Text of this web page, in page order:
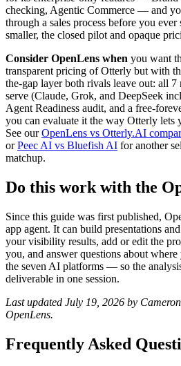
checking, Agentic Commerce — and
through a sales process before you
smaller, the closed pilot and opaque
Consider OpenLens when you want
transparent pricing of Otterly but with
the-gap layer both rivals leave out: all
serve (Claude, Grok, and DeepSeek
Agent Readiness audit, and a free-
you can evaluate it the way Otterly lets
See ourOpenLens vs Otterly.AI
orPeec AI vs Bluefish AI for another
matchup.
Do this work with the
Since this guide was first published,
app agent. It can build presentations
your visibility results, add or edit the
you, and answer questions about where
the seven AI platforms — so the
deliverable in one session.
Last updated July 19, 2026 by
OpenLens.
Frequently Asked